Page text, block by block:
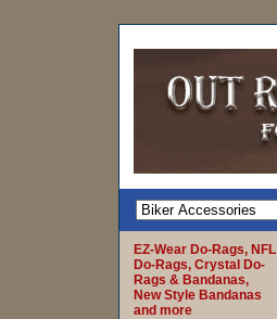
EZ-Wear Do-Rags, NFL
Do-Rags, Crystal Do-
Rags & Bandanas,
New Style Bandanas
and more